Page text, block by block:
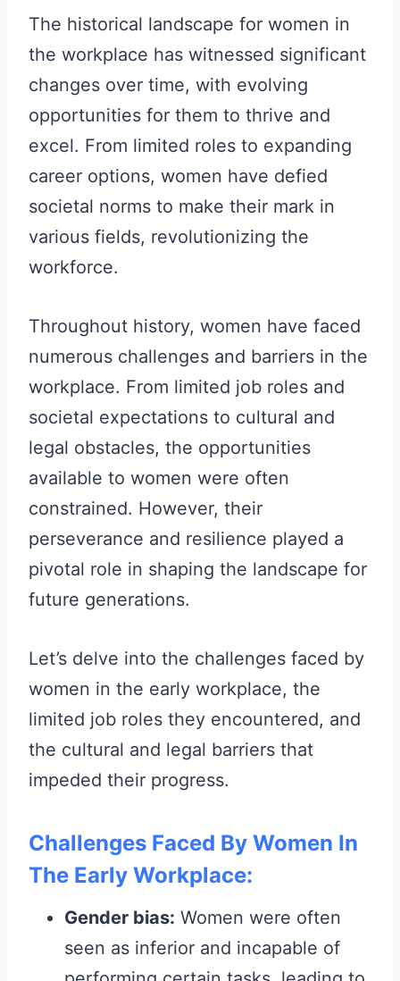
The historical landscape for women in
the workplace has witnessed significant
changes over time, with evolving
opportunities for them to thrive and
excel. From limited roles to expanding
career options, women have defied
societal norms to make their mark in
various fields, revolutionizing the
workforce.
Throughout history, women have faced
numerous challenges and barriers in the
workplace. From limited job roles and
societal expectations to cultural and
legal obstacles, the opportunities
available to women were often
constrained. However, their
perseverance and resilience played a
pivotal role in shaping the landscape for
future generations.
Let’s delve into the challenges faced by
women in the early workplace, the
limited job roles they encountered, and
the cultural and legal barriers that
impeded their progress.
Challenges Faced By Women In
The Early Workplace:
Gender bias: Women were often
seen as inferior and incapable of